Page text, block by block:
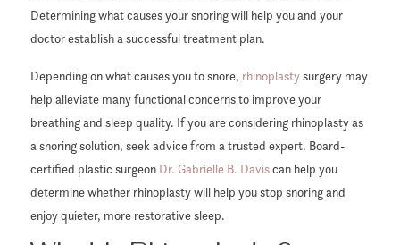
Determining what causes your snoring will help you and your
doctor establish a successful treatment plan.
Depending on what causes you to snore, rhinoplastysurgery may
help alleviate many functional concerns to improve your
breathing and sleep quality. If you are considering rhinoplasty as
a snoring solution, seek advice from a trusted expert. Board-
certified plastic surgeon Dr. Gabrielle B. Daviscan help you
determine whether rhinoplasty will help you stop snoring and
enjoy quieter, more restorative sleep.